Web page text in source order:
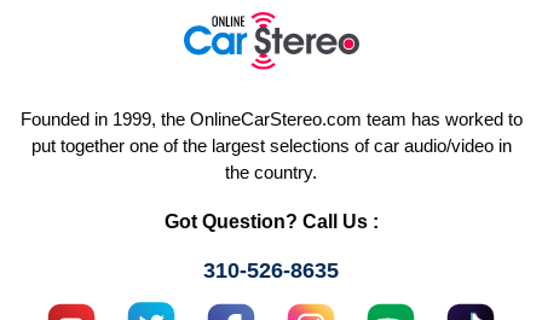
Founded in 1999, the OnlineCarStereo.com team has worked to
put together one of the largest selections of car audio/video in
the country.
Got Question? Call Us :
310-526-8635